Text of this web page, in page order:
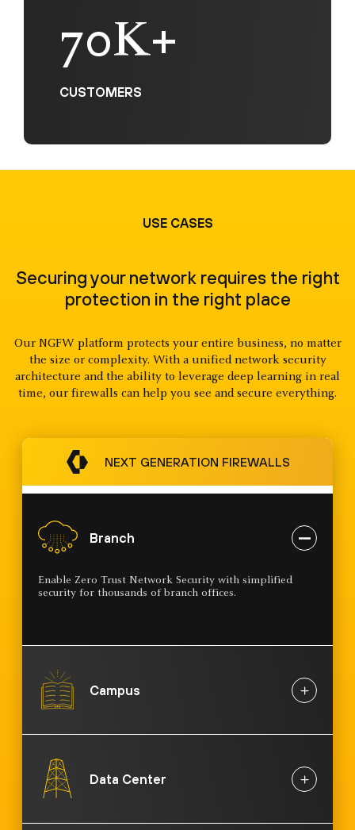
70K+
CUSTOMERS
USE CASES
Securing your network requires the right
protection in the right place
Our NGFW platform protects your entire business, no matter
the size or complexity. With a unified network security
architecture and the ability to leverage deep learning in real
time, our firewalls can help you see and secure everything.
NEXT GENERATION FIREWALLS
Branch
Enable Zero Trust Network Security with simplified
security for thousands of branch offices.
Campus
Data Center